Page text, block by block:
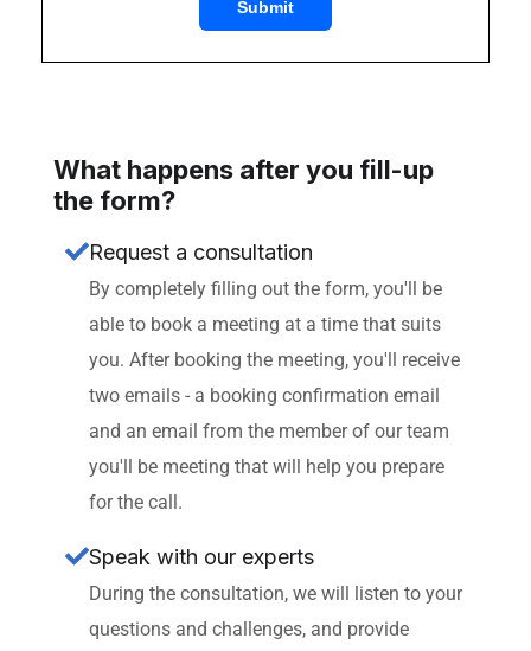
What happens after you fill-up
the form?
Request a consultation
By completely filling out the form, you'll be
able to book a meeting at a time that suits
you. After booking the meeting, you'll receive
two emails - a booking confirmation email
and an email from the member of our team
you'll be meeting that will help you prepare
for the call.
Speak with our experts
During the consultation, we will listen to your
questions and challenges, and provide